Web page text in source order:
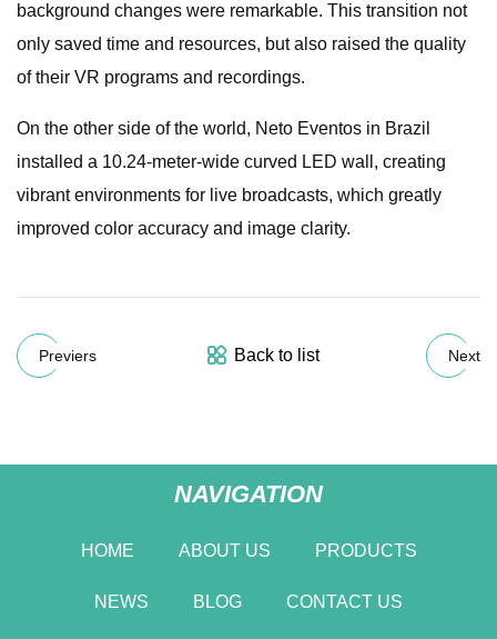
background changes were remarkable. This transition not
only saved time and resources, but also raised the quality
of their VR programs and recordings.
On the other side of the world, Neto Eventos in Brazil
installed a 10.24-meter-wide curved LED wall, creating
vibrant environments for live broadcasts, which greatly
improved color accuracy and image clarity.
Previers Back to list Next
NAVIGATION
HOME ABOUT US PRODUCTS
NEWS BLOG CONTACT US